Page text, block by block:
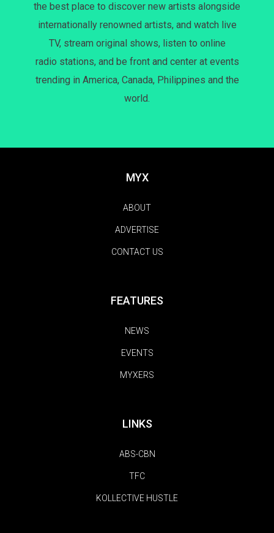
the best place to discover new artists alongside
internationally renowned artists, and watch live
TV, stream original shows, listen to online
radio stations, and be front and center at events
trending in America, Canada, Philippines and the
world.
MYX
ABOUT
ADVERTISE
CONTACT US
FEATURES
NEWS
EVENTS
MYXERS
LINKS
ABS-CBN
TFC
KOLLECTIVE HUSTLE